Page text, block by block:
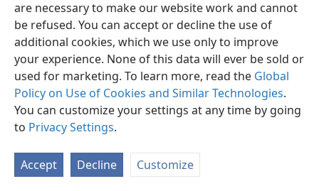
are necessary to make our website work and cannot
be refused. You can accept or decline the use of
additional cookies, which we use only to improve
your experience. None of this data will ever be sold or
used for marketing. To learn more, read the Global
Policy on Use of Cookies and Similar Technologies.
You can customize your settings at any time by going
to Privacy Settings.
Accept Decline Customize